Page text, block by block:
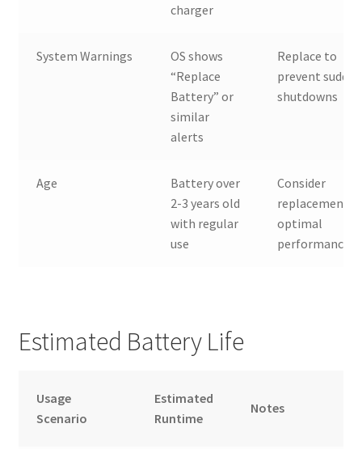
charger
System Warnings
OS shows
“Replace
Battery” or
similar
alerts
Replace to
prevent sudden
shutdowns
Age
Battery over
2-3 years old
with regular
use
Consider
replacement
optimal
performance
Estimated Battery Life
Usage
Scenario
Estimated
Runtime
Notes